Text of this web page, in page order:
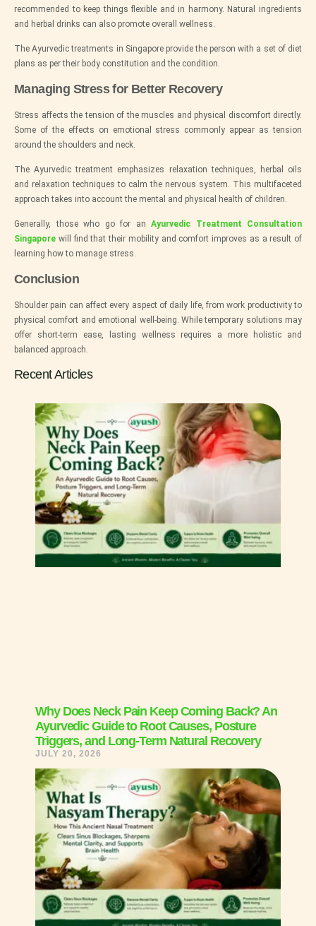
Recent Articles
Why Does Neck Pain Keep Coming Back? An
Ayurvedic Guide to Root Causes, Posture
Triggers, and Long-Term Natural Recovery
JULY 20, 2026
recommended to keep things flexible and in harmony. Natural ingredients
and herbal drinks can also promote overall wellness.
The Ayurvedic treatments in Singapore provide the person with a set of diet
plans as per their body constitution and the condition.
Managing Stress for Better Recovery
Stress affects the tension of the muscles and physical discomfort directly.
Some of the effects on emotional stress commonly appear as tension
around the shoulders and neck.
The Ayurvedic treatment emphasizes relaxation techniques, herbal oils
and relaxation techniques to calm the nervous system. This multifaceted
approach takes into account the mental and physical health of children.
Generally, those who go for an Ayurvedic Treatment Consultation
Singapore will find that their mobility and comfort improves as a result of
learning how to manage stress.
Conclusion
Shoulder pain can affect every aspect of daily life, from work productivity to
physical comfort and emotional well-being. While temporary solutions may
offer short-term ease, lasting wellness requires a more holistic and
balanced approach.